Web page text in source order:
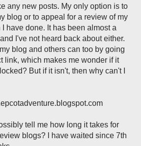
any new posts. My only option is to
blog or to appeal for a review of my
I have done. It has been almost a
I've not heard back about either.
my blog and others can too by going
link, which makes me wonder if it
But if it isn't, then why can't I
tell me how long it takes for
blogs? I have waited since 7th